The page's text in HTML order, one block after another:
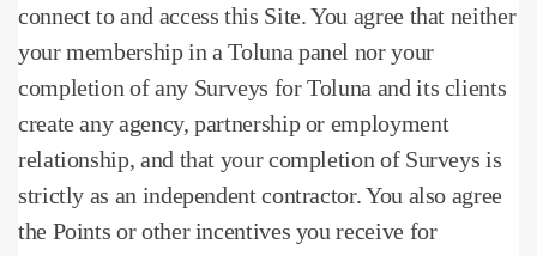
connect to and access this Site.You agree that neither
your membership in a Toluna panel nor your
completion of any Surveys for Toluna and its clients
create any agency, partnership or employment
relationship, and that your completion of Surveys is
strictly as an independent contractor.You also agree
the Points or other incentives you receive for